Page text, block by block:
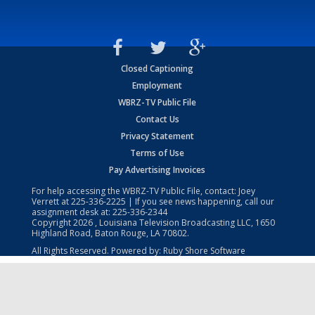
Closed Captioning
Employment
WBRZ-TV Public File
Contact Us
Privacy Statement
Terms of Use
Pay Advertising Invoices
For help accessing the WBRZ-TV Public File, contact: Joey
Verrett at225-336-2225 | If you see news happening, call our
assignment desk at: 225-336-2344
Copyright2026 , Louisiana Television Broadcasting LLC, 1650
Highland Road, Baton Rouge, LA 70802.
All Rights Reserved. Powered by: Ruby Shore Software